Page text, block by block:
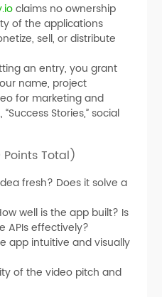
claims no ownership
of the applications
sell, or distribute
an entry, you grant
name, project
for marketing and
Stories,” social
Total)
fresh? Does it solve a
well is the app built? Is
APIs effectively?
app intuitive and visually
of the video pitch and